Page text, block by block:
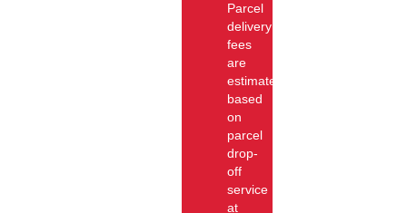
Parcel
delivery
fees
are
estimated
based
on
parcel
drop-
off
service
at